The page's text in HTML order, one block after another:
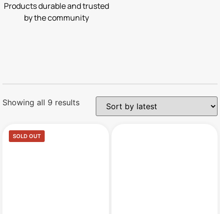
Products durable and trusted
by the community
Showing all 9 results
SOLD OUT